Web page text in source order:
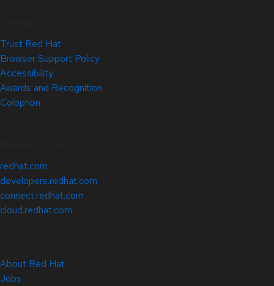
Trust Red Hat
Browser Support Policy
Accessibility
Awards and Recognition
Colophon
redhat.com
developers.redhat.com
connect.redhat.com
cloud.redhat.com
About Red Hat
Jobs